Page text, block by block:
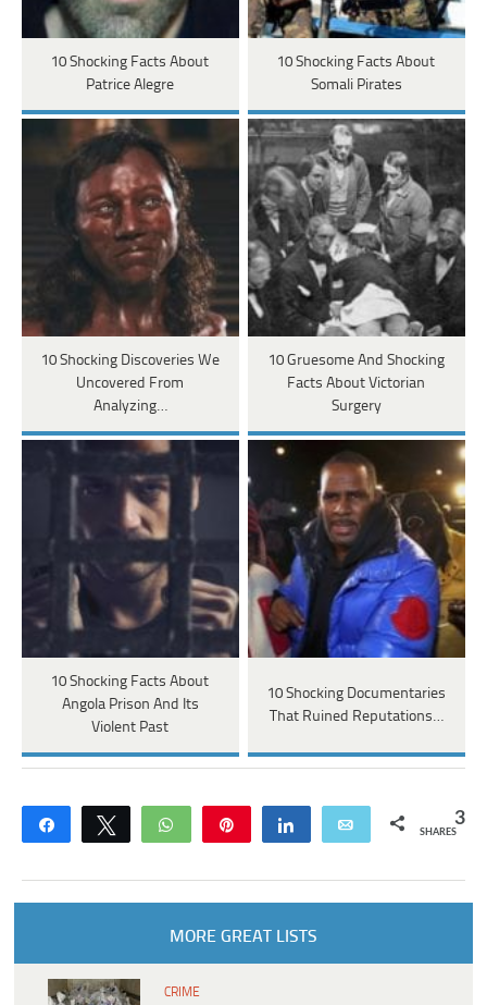
10 Shocking Facts About
Patrice Alegre
10 Shocking Facts About
Somali Pirates
10 Shocking Discoveries We
Uncovered From
Analyzing…
10 Gruesome And Shocking
Facts About Victorian
Surgery
10 Shocking Facts About
Angola Prison And Its
Violent Past
10 Shocking Documentaries
That Ruined Reputations…
Share Tweet WhatsApp Share Email 3
SHARES
MORE GREAT LISTS
CRIME